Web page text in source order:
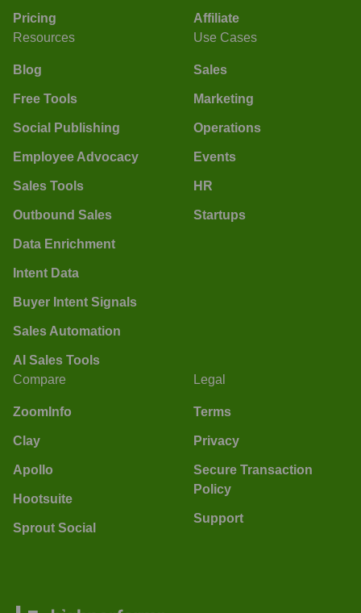
Pricing
Affiliate
Resources
Blog
Free Tools
Social Publishing
Employee Advocacy
Sales Tools
Outbound Sales
Data Enrichment
Intent Data
Buyer Intent Signals
Sales Automation
AI Sales Tools
Use Cases
Sales
Marketing
Operations
Events
HR
Startups
Compare
ZoomInfo
Clay
Apollo
Hootsuite
Sprout Social
Legal
Terms
Privacy
Secure Transaction
Policy
Support